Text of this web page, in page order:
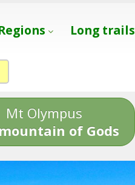
Long trails
Mt Olympus
of Gods